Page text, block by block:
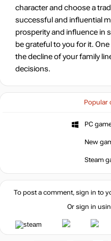
Popular
PC
New
Steam
character and choose a
successful and influential
prosperity and influence in
be grateful to you for it.
the decline of your family
decisions.
To post a comment, sign in to
Or sign in